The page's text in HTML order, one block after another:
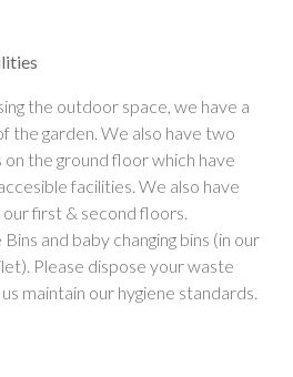
the outdoor space, we have a
the garden. We also have two
the ground floor which have
facilities. We also have
first & second floors.
and baby changing bins (in our
Please dispose your waste
maintain our hygiene standards.